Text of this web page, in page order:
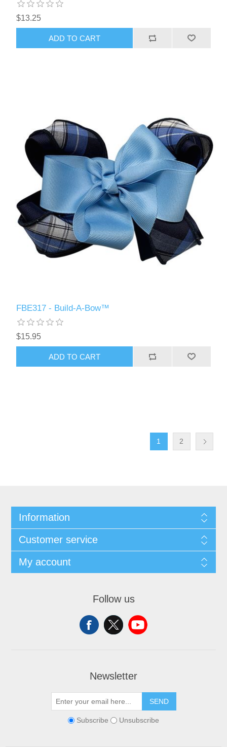
$13.25
ADD TO CART
FBE317 - Build-A-Bow™
$15.95
ADD TO CART
1 2
Information
Customer service
My account
Follow us
Newsletter
SEND
Subscribe Unsubscribe